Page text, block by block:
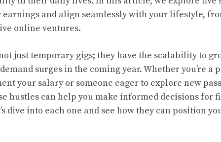
earnings and align seamlessly with your lifestyle,
online ventures.
just temporary gigs; they have the scalability to
surges in the coming year. Whether you’re a
your salary or someone eager to explore new
hustles can help you make informed decisions for
dive into each one and see how they can position